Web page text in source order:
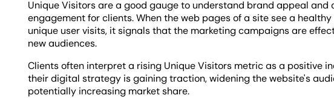
Unique Visitors are a good gauge to understand brand appeal and
engagement for clients. When the web pages of a site see a
unique user visits, it signals that the marketing campaigns are
new audiences.
Clients often interpret a rising Unique Visitors metric as a positive
their digital strategy is gaining traction, widening the website's
potentially increasing market share.